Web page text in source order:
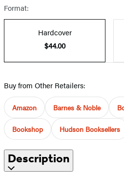
Format:
Hardcover
$44.00
Buy from Other Retailers:
Amazon Barnes & Noble
Bookshop Hudson Booksellers
Description